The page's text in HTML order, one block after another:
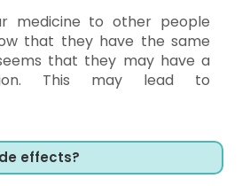
medicine to other people
that they have the same
that they may have a
This may lead to
effects?